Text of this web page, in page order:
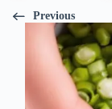
Previous